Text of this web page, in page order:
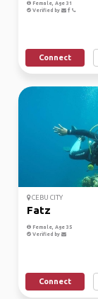
Female, Age 31
Verified by
Connect
CEBU CITY
Fatz
Female, Age 35
Verified by
Connect